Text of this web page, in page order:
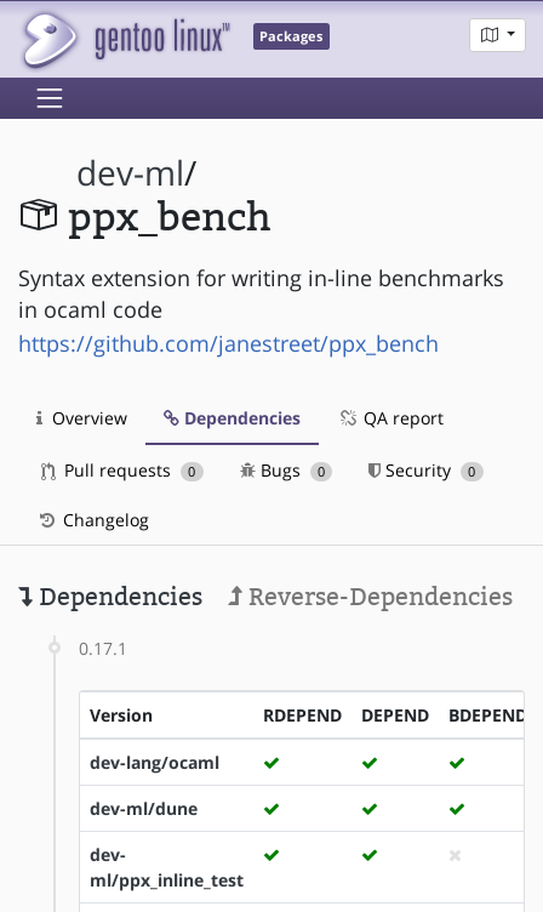
Packages
dev-ml/
ppx_bench
Syntax extension for writing in-line benchmarks
in ocaml code
https://github.com/janestreet/ppx_bench
Overview Dependencies QA report
Pull requests 0 Bugs 0 Security 0
Changelog
Dependencies Reverse-Dependencies
0.17.1
Version RDEPEND DEPEND BDEPEND
dev-lang/ocaml
dev-ml/dune
dev-
ml/ppx_inline_test